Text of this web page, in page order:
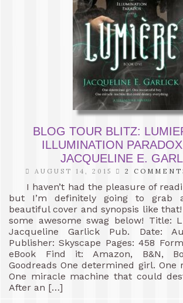
BLOG TOUR BLITZ:
ILLUMINATION
JACQUELINE E.
AUGUST 14, 2015 2
I haven’t had the pleasure of
but I’m definitely going to grab
beautiful cover and synopsis like that!
some awesome swag below! Title:
Jacqueline Garlick Pub. Date:
Publisher: Skyscape Pages: 458
eBook Find it: Amazon, B&N,
Goodreads One determined girl. One
One miracle machine that could
After an […]